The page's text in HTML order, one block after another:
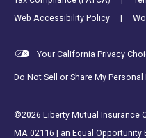
Web Accessibility Policy
Your California Privacy
Do Not Sell or Share My
©2026 Liberty Mutual Insurance
MA 02116 | an Equal